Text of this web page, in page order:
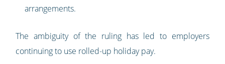
arrangements.
The ambiguity of the ruling has led to employers
continuing to use rolled-up holiday pay.